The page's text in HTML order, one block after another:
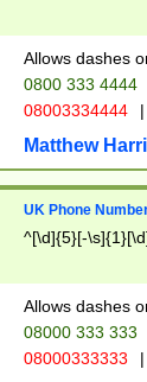
Allows dashes
0800 333 4444
08003334444 |
Matthew
UK Phone
^[\d]{5}[-
Allows dashes
08000 333 333
08000333333 |